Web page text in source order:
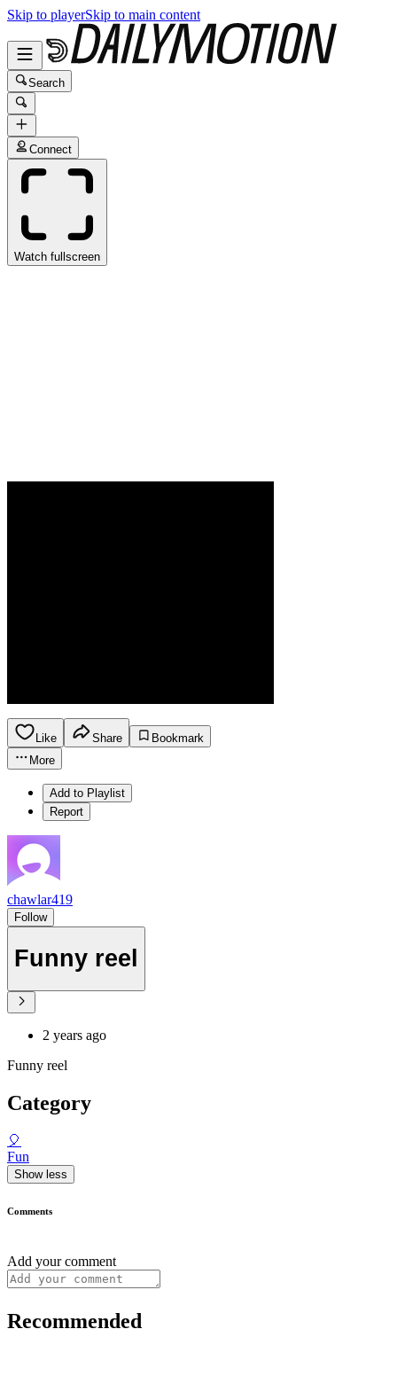
Skip to playerSkip to main content
Search
Connect
Watch fullscreen
Like Share
Bookmark
More
Add to Playlist
Report
chawlar419
Follow
Funny reel
2 years ago
Funny reel
Category
🎈
Fun
Show less
Comments
Add your comment
Recommended